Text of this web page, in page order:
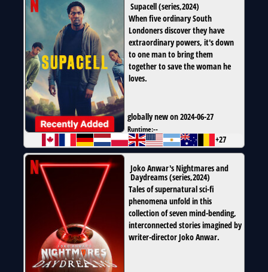
Supacell(series,2024)
When five ordinary South
Londoners discover they have
extraordinary powers, it's down
to one man to bring them
together to save the woman he
loves.
globally new on 2024-06-27
Runtime:--
+27
Joko Anwar's Nightmares and
Daydreams(series,2024)
Tales of supernatural sci-fi
phenomena unfold in this
collection of seven mind-bending,
interconnected stories imagined by
writer-director Joko Anwar.